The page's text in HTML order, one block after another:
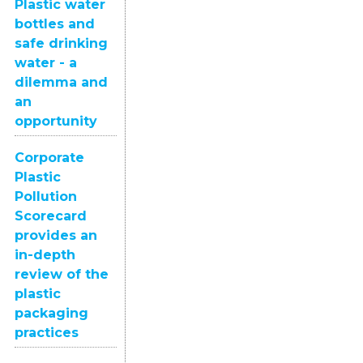
Plastic water
bottles and
safe drinking
water - a
dilemma and
an
opportunity
Corporate
Plastic
Pollution
Scorecard
provides an
in-depth
review of the
plastic
packaging
practices